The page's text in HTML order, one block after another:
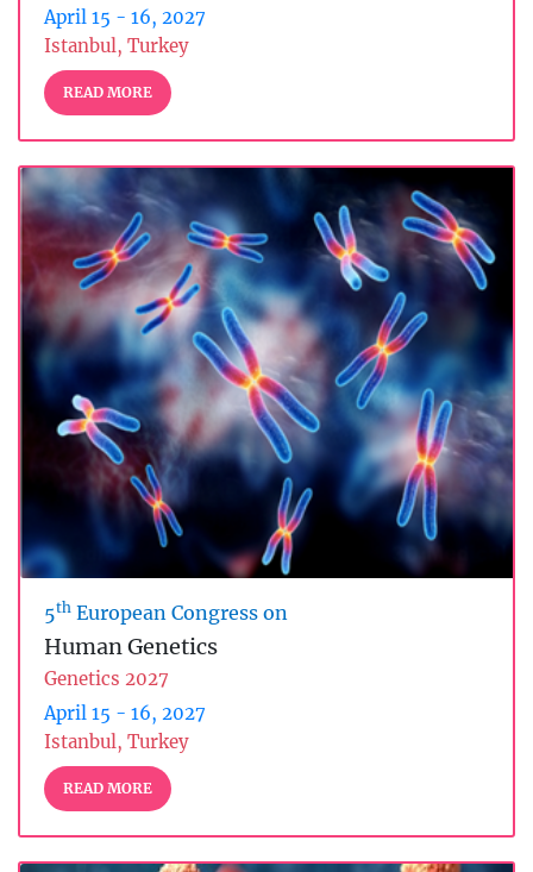
April 15 - 16, 2027
Istanbul, Turkey
READ MORE
5th European Congress on
Human Genetics
Genetics 2027
April 15 - 16, 2027
Istanbul, Turkey
READ MORE